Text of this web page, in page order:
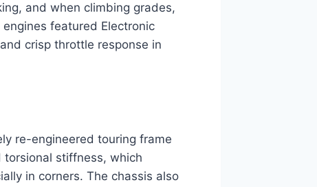
and when climbing grades,
featured Electronic
crisp throttle response in
re-engineered touring frame
torsional stiffness, which
in corners. The chassis also